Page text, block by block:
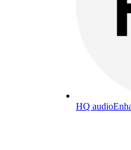
HQ audio